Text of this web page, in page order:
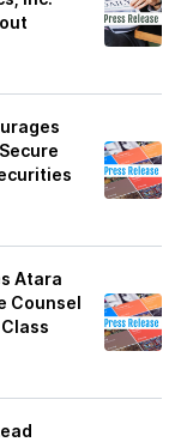
Atara
Counsel